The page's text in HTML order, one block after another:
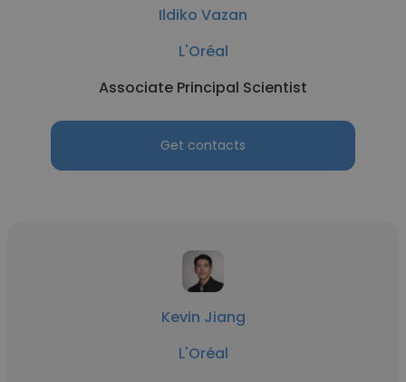
Ildiko Vazan
L'Oréal
Associate Principal Scientist
Get contacts
Kevin Jiang
L'Oréal